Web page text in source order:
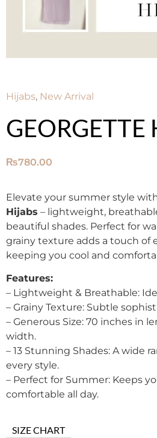
Hijabs, New Arrival
GEORGETTE
₨780.00
Elevate your summer style
Hijabs – lightweight,
beautiful shades. Perfect for
grainy texture adds a touch of
keeping you cool and
Features:
– Lightweight & Breathable:
– Grainy Texture: Subtle
– Generous Size: 70 inches in
width.
– 13 Stunning Shades: A wide
every style.
– Perfect for Summer: Keeps
comfortable all day.
SIZE CHART